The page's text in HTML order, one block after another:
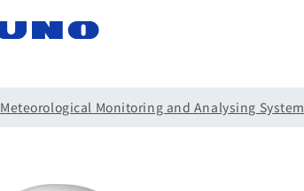
Meteorological Monitoring and Analysing System